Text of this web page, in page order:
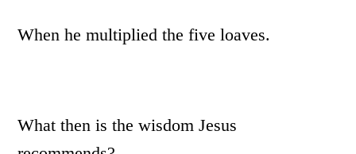
When he multiplied the five loaves.
What then is the wisdom Jesus